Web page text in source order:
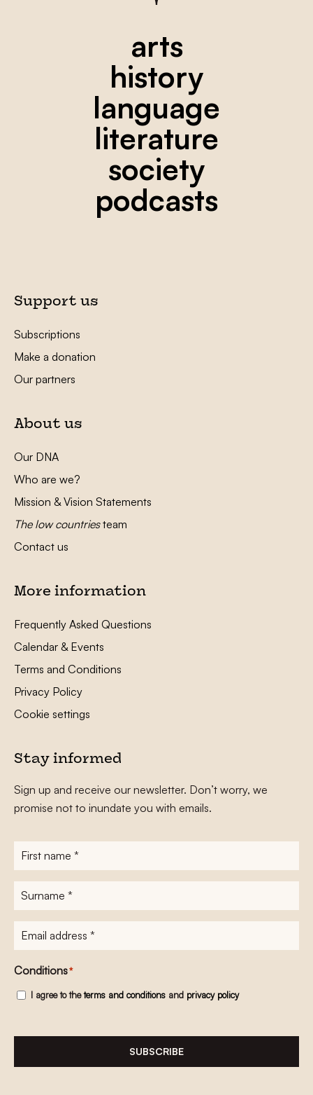
arts
history
language
literature
society
podcasts
Support us
Subscriptions
Make a donation
Our partners
About us
Our DNA
Who are we?
Mission & Vision Statements
The low countriesteam
Contact us
More information
Frequently Asked Questions
Calendar & Events
Terms and Conditions
Privacy Policy
Cookie settings
Stay informed
Sign up and receive our newsletter. Don’t worry, we
promise not to inundate you with emails.
First
name*
Surname
E-
mailadres*
Conditions*
I agree to theterms and conditions and privacy policy
SUBSCRIBE